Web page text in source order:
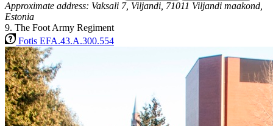
Approximate address: Vaksali 7, Viljandi, 71011 Viljandi maakond,
Estonia
9. The Foot Army Regiment
Fotis EFA.43.A.300.554